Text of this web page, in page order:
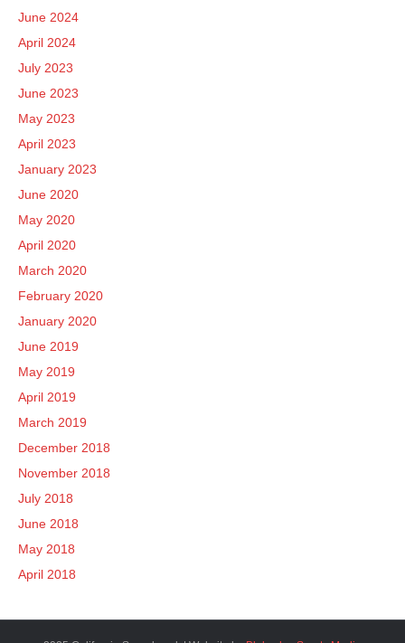
June 2024
April 2024
July 2023
June 2023
May 2023
April 2023
January 2023
June 2020
May 2020
April 2020
March 2020
February 2020
January 2020
June 2019
May 2019
April 2019
March 2019
December 2018
November 2018
July 2018
June 2018
May 2018
April 2018